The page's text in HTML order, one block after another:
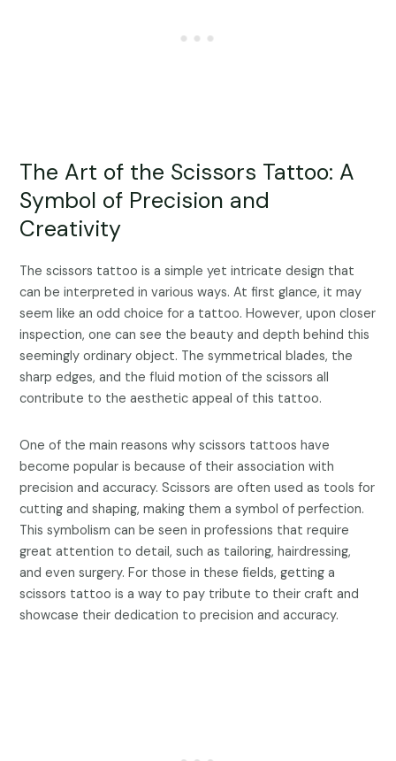
The Art of the Scissors Tattoo: A
Symbol of Precision and
Creativity
The scissors tattoo is a simple yet intricate design that
can be interpreted in various ways. At first glance, it may
seem like an odd choice for a tattoo. However, upon closer
inspection, one can see the beauty and depth behind this
seemingly ordinary object. The symmetrical blades, the
sharp edges, and the fluid motion of the scissors all
contribute to the aesthetic appeal of this tattoo.
One of the main reasons why scissors tattoos have
become popular is because of their association with
precision and accuracy. Scissors are often used as tools for
cutting and shaping, making them a symbol of perfection.
This symbolism can be seen in professions that require
great attention to detail, such as tailoring, hairdressing,
and even surgery. For those in these fields, getting a
scissors tattoo is a way to pay tribute to their craft and
showcase their dedication to precision and accuracy.